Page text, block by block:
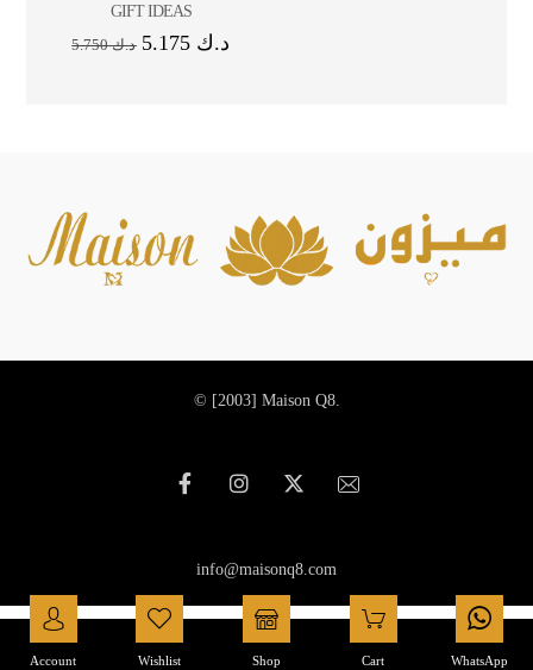
GIFT IDEAS
د.ك5.750 د.ك
© [2003] Maison Q8.
info@maisonq8.com
Account Wishlist Shop Cart WhatsApp
Arabic English